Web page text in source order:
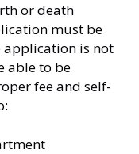
or death
must be
is not
able to be
fee and self-